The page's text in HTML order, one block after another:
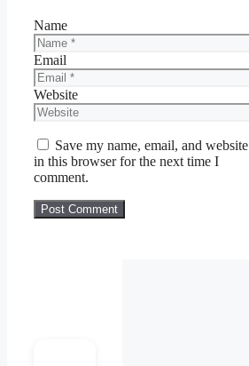
Name
Email
Website
Save my name, email, and website
in this browser for the next time I
comment.